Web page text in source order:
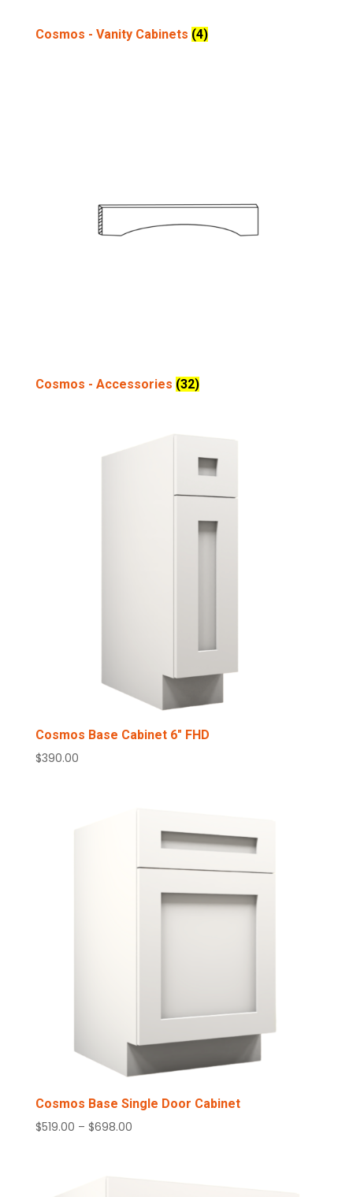
Cosmos - Vanity Cabinets (4)
Cosmos - Accessories (32)
Cosmos Base Cabinet 6″ FHD
$390.00
Cosmos Base Single Door Cabinet
$519.00 – $698.00Price